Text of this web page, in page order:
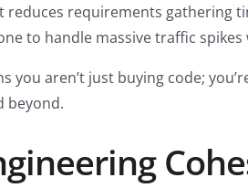
reduces requirements gathering
to handle massive traffic
aren’t just buying code;
beyond.